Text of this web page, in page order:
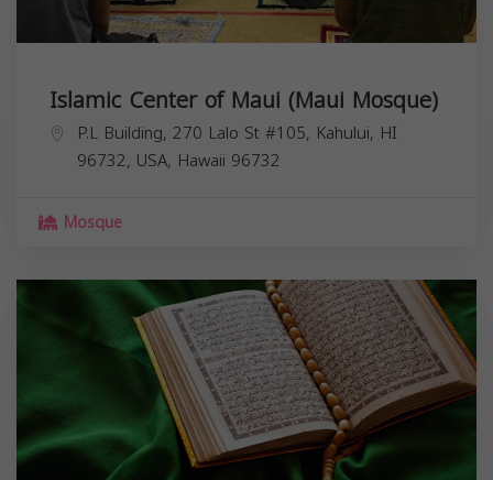
Islamic Center of Maui (Maui Mosque)
P.L Building, 270 Lalo St #105, Kahului, HI
96732, USA, Hawaii 96732
Mosque